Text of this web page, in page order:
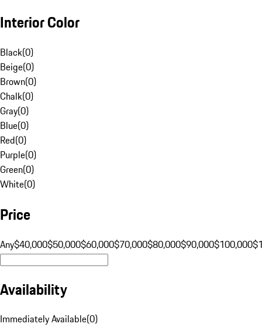
Interior Color
Black(0)
Beige(0)
Brown(0)
Chalk(0)
Gray(0)
Blue(0)
Red(0)
Purple(0)
Green(0)
White(0)
Price
Any$40,000$50,000$60,000$70,000$80,000$90,000$100,000
Availability
Immediately Available(0)